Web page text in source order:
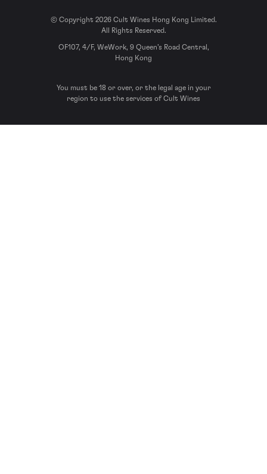
© Copyright 2026 Cult Wines Hong Kong Limited.
All Rights Reserved.
OF107, 4/F, WeWork, 9 Queen’s Road Central,
Hong Kong
You must be 18 or over, or the legal age in your
region to use the services of Cult Wines